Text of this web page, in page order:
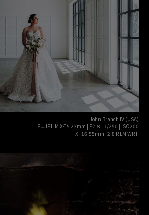
John Branch IV (USA)
FUJIFILM X-T5 23mm | F2.8 | 1/250 | ISO200
XF16-55mmF2.8 R LM WR II